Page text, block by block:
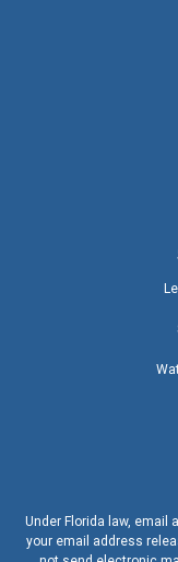
Under Florida law, email
your email address